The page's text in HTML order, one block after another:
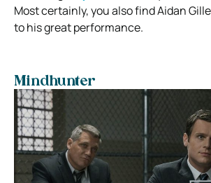
Most certainly, you also find Aidan
to his great performance.
Mindhunter